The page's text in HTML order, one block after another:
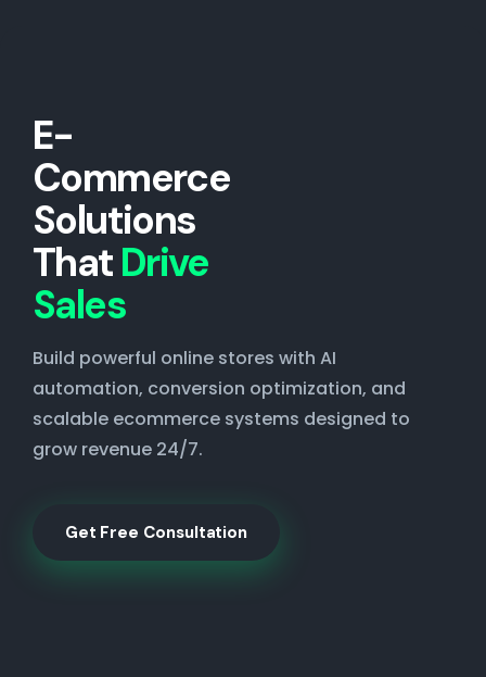
E-
Commerce
Solutions
ThatDrive
Sales
Build powerful online stores with AI
automation, conversion optimization, and
scalable ecommerce systems designed to
grow revenue 24/7.
Get Free Consultation